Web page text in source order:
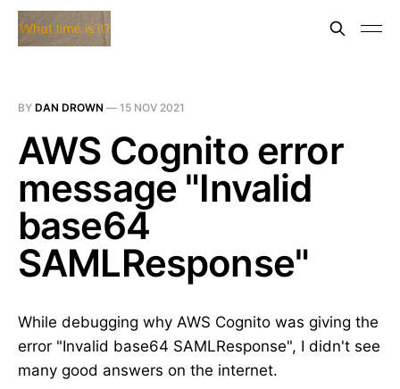
BY DAN DROWN — 15 NOV 2021
AWS Cognito error
message "Invalid
base64
SAMLResponse"
While debugging why AWS Cognito was giving the
error "Invalid base64 SAMLResponse", I didn't see
many good answers on the internet.